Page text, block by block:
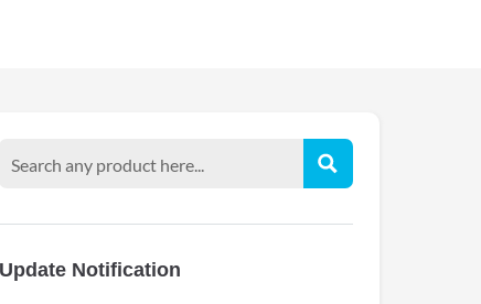
Update Notification